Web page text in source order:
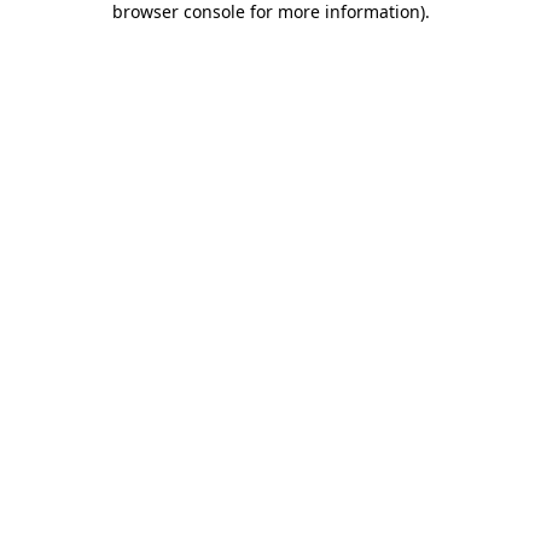
browser console for more information).